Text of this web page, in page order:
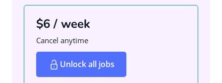
$6 / week
Cancel anytime
Unlock all jobs